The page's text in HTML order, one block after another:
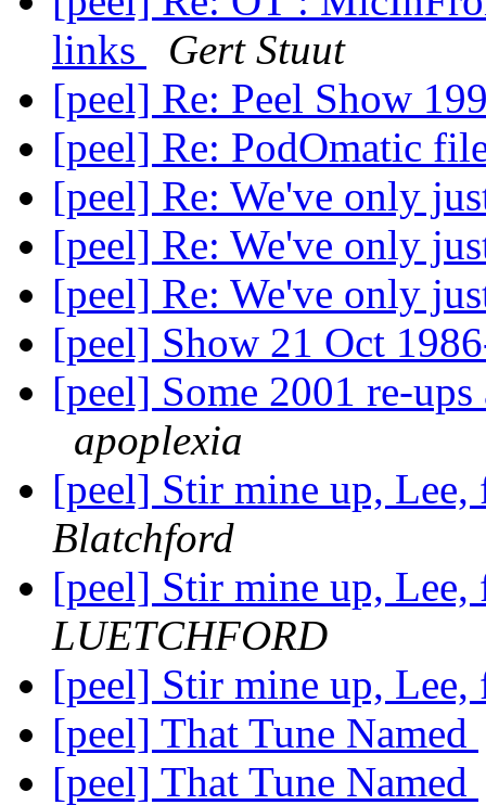
links
Gert Stuut
[peel] Re: Peel Show
[peel] Re: PodOmatic
[peel] Re: We've only
[peel] Re: We've only
[peel] Re: We've only
[peel] Show 21 Oct
[peel] Some 2001 re-
apoplexia
[peel] Stir mine up,
Blatchford
[peel] Stir mine up,
LUETCHFORD
[peel] Stir mine up,
[peel] That Tune Named
[peel] That Tune Named